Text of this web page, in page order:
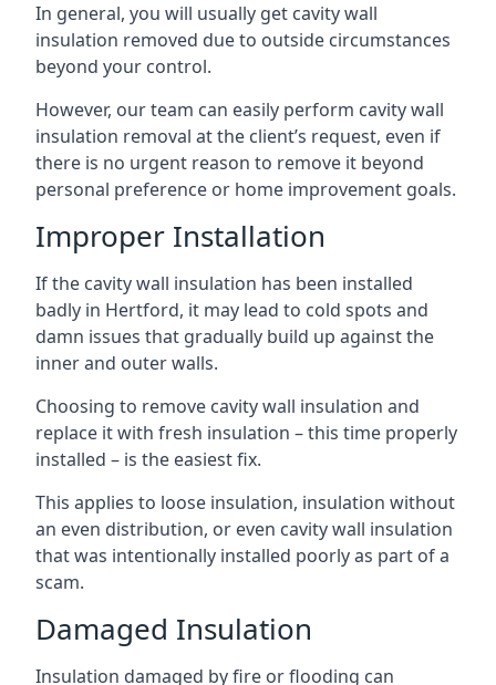
In general, you will usually get cavity wall
insulation removed due to outside circumstances
beyond your control.
However, our team can easily perform cavity wall
insulation removal at the client’s request, even if
there is no urgent reason to remove it beyond
personal preference or home improvement goals.
Improper Installation
If the cavity wall insulation has been installed
badly in Hertford, it may lead to cold spots and
damn issues that gradually build up against the
inner and outer walls.
Choosing to remove cavity wall insulation and
replace it with fresh insulation – this time properly
installed – is the easiest fix.
This applies to loose insulation, insulation without
an even distribution, or even cavity wall insulation
that was intentionally installed poorly as part of a
scam.
Damaged Insulation
Insulation damaged by fire or flooding can